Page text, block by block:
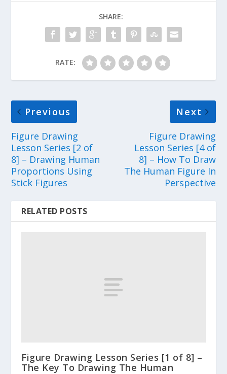
SHARE:
RATE:
Previous
Figure Drawing
Lesson Series [2 of
8] – Drawing Human
Proportions Using
Stick Figures
Next
Figure Drawing
Lesson Series [4 of
8] – How To Draw
The Human Figure In
Perspective
RELATED POSTS
Figure Drawing Lesson Series [1 of 8] –
The Key To Drawing The Human